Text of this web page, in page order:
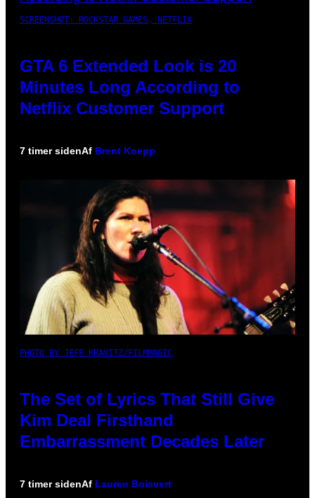
SCREENSHOT: ROCKSTAR GAMES, NETFLIX
GTA 6 Extended Look is 20
Minutes Long According to
Netflix Customer Support
7 timer sidenAf Brent Koepp
PHOTO BY JEFF KRAVITZ/FILMMAGIC
The Set of Lyrics That Still Give
Kim Deal Firsthand
Embarrassment Decades Later
7 timer sidenAf Lauren Boisvert